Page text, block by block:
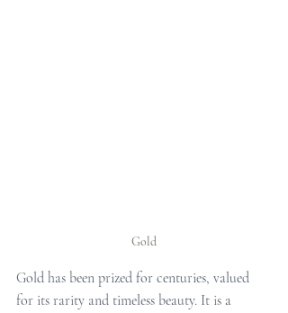
Gold
Gold has been prized for centuries, valued
for its rarity and timeless beauty. It is a